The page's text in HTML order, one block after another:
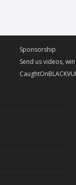
Sponsorship
Send us videos,